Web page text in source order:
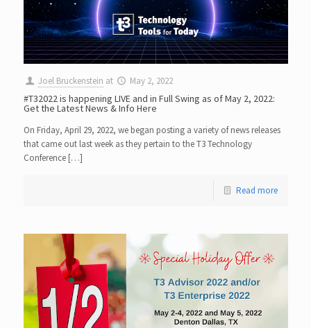
Joel Bruckenstein at May 2, 2022
#T32022 is happening LIVE and in Full Swing as of May 2, 2022:
Get the Latest News & Info Here
On Friday, April 29, 2022, we began posting a variety of news releases
that came out last week as they pertain to the T3 Technology
Conference […]
Read more